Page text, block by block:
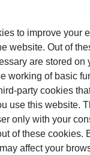
to improve your
website. Out of
are stored on
working of basic
party cookies
use this website.
only with your
of these cookies.
affect your